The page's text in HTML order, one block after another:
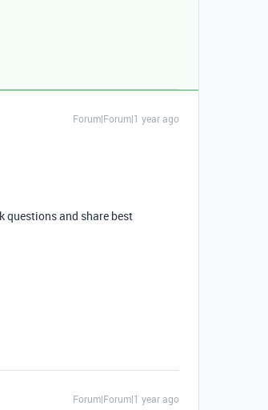
Forum|Forum|1 year ago
questions and share best
Forum|Forum|1 year ago